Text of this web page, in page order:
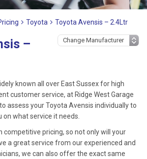
Toyota Toyota Avensis – 2.4Ltr
–
known all over East Sussex for high
customer service, at Ridge West Garage
assess your Toyota Avensis individually to
on what service it needs.
competitive pricing, so not only will your
a great service from our experienced and
we can also offer the exact same